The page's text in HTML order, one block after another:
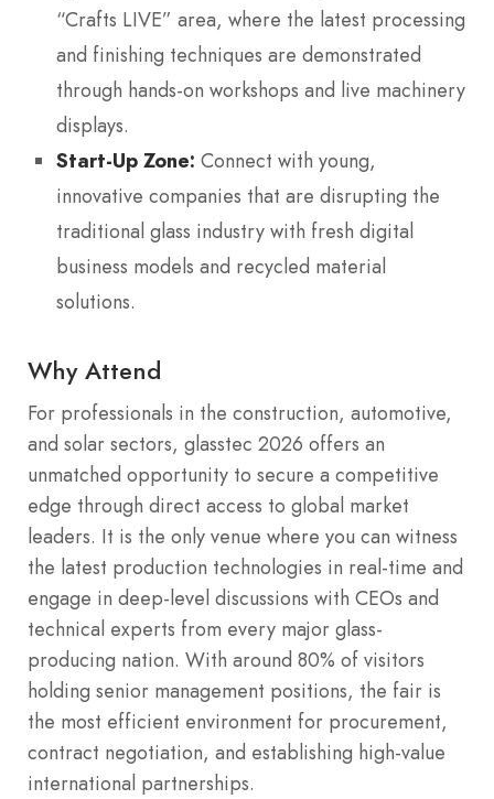
“Crafts LIVE” area, where the latest processing
and finishing techniques are demonstrated
through hands-on workshops and live machinery
displays.
Start-Up Zone: Connect with young,
innovative companies that are disrupting the
traditional glass industry with fresh digital
business models and recycled material
solutions.
Why Attend
For professionals in the construction, automotive,
and solar sectors, glasstec 2026 offers an
unmatched opportunity to secure a competitive
edge through direct access to global market
leaders. It is the only venue where you can witness
the latest production technologies in real-time and
engage in deep-level discussions with CEOs and
technical experts from every major glass-
producing nation. With around 80% of visitors
holding senior management positions, the fair is
the most efficient environment for procurement,
contract negotiation, and establishing high-value
international partnerships.